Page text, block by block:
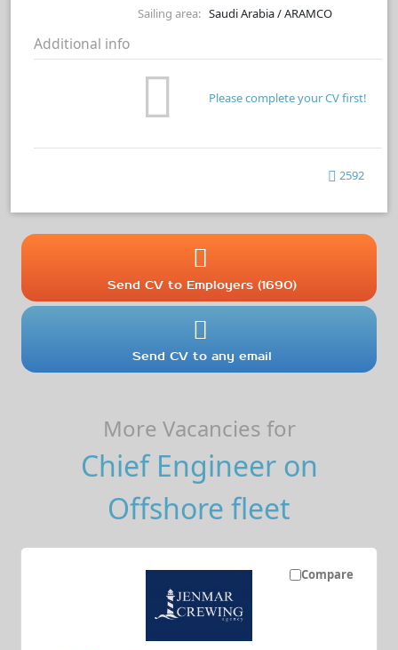
Sailing area: Saudi Arabia / ARAMCO
Additional info
Please complete your CV first!
2592
Send CV to Employers (1690)
Send CV to any email
More Vacancies for
Chief Engineer on
Offshore fleet
Compare